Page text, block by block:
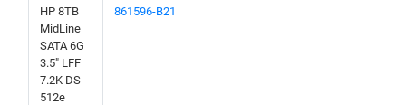
HP 8TB
MidLine
SATA 6G
3.5" LFF
7.2K DS
512e
861596-B21